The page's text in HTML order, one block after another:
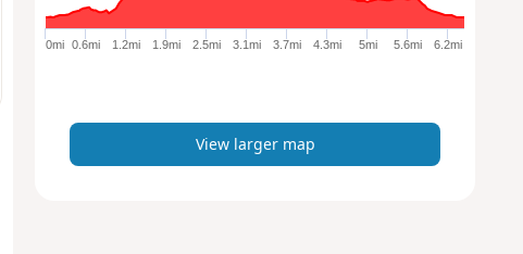
e
p
0mi 0.6mi 1.2mi 1.9mi 2.5mi 3.1mi 3.7mi 4.3mi 5mi 5.6mi 6.2mi
View larger map